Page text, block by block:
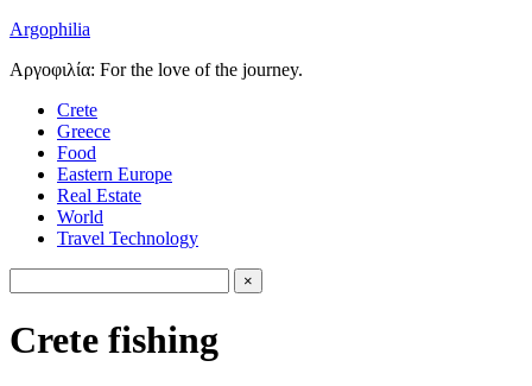
Argophilia
Αργοφιλία: For the love of the journey.
Crete
Greece
Food
Eastern Europe
Real Estate
World
Travel Technology
Crete fishing